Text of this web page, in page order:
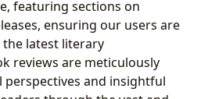
featuring sections on
ensuring our users are
latest literary
reviews are meticulously
and insightful